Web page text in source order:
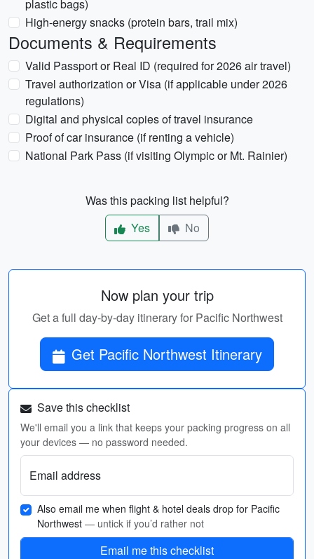
plastic bags)
High-energy snacks (protein bars, trail mix)
Documents & Requirements
Valid Passport or Real ID (required for 2026 air travel)
Travel authorization or Visa (if applicable under 2026
regulations)
Digital and physical copies of travel insurance
Proof of car insurance (if renting a vehicle)
National Park Pass (if visiting Olympic or Mt. Rainier)
Was this packing list helpful?
Yes
No
Now plan your trip
Get a full day-by-day itinerary for Pacific Northwest
Get Pacific Northwest Itinerary
Save this checklist
We'll email you a link that keeps your packing progress on all
your devices — no password needed.
Email address
Also email me when flight & hotel deals drop for Pacific
Northwest — untick if you’d rather not
Email me this checklist